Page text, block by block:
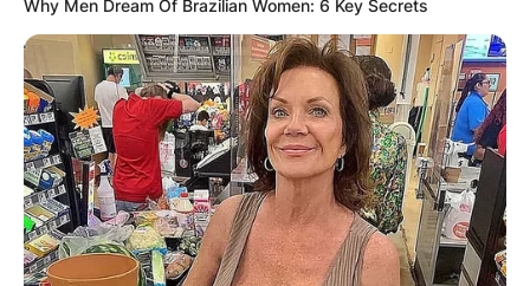
Why Men Dream Of Brazilian Women: 6 Key Secrets